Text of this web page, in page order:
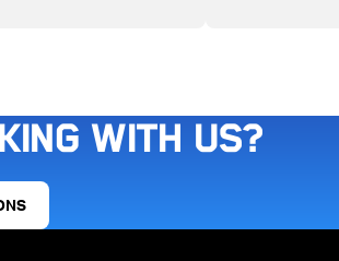
with us?